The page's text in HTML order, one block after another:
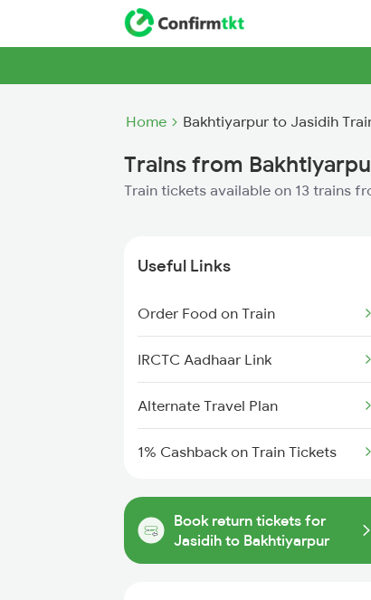
Home Bakhtiyarpur to Jasidih
Trains from
Train tickets available on 13 trains
Useful Links
Order Food on Train
IRCTC Aadhaar Link
Alternate Travel Plan
1% Cashback on Train Tickets
Book return tickets for
Jasidih to Bakhtiyarpur